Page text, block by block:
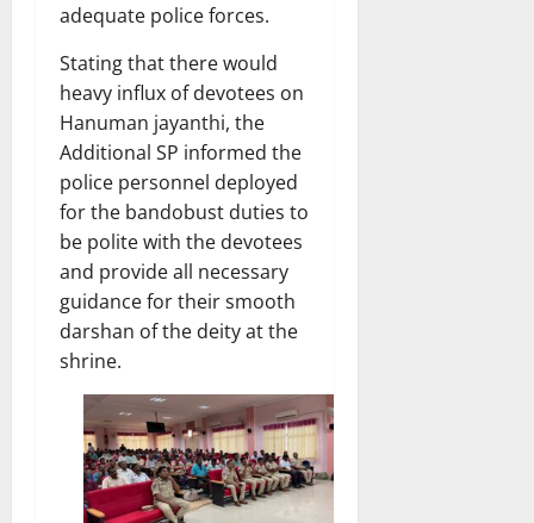
adequate police forces.
Stating that there would
heavy influx of devotees on
Hanuman jayanthi, the
Additional SP informed the
police personnel deployed
for the bandobust duties to
be polite with the devotees
and provide all necessary
guidance for their smooth
darshan of the deity at the
shrine.